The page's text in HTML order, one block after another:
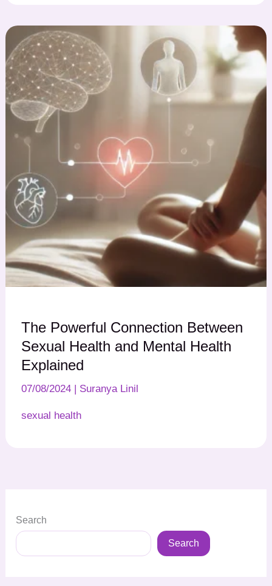
The Powerful Connection Between
Sexual Health and Mental Health
Explained
07/08/2024 | Suranya Linil
sexual health
Search
Search